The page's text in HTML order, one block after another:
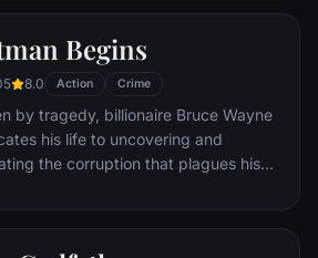
New York City, with fighting crime
superhero alter ego Spider-Man as a
the Vulture, emerges.
Begins
8.0 Action Crime
by tragedy, billionaire Bruce Wayne
his life to uncovering and
the corruption that plagues his
he instead creates a new